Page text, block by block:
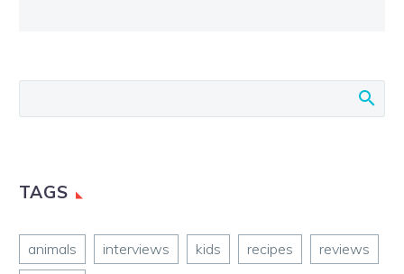
TAGS
animals interviews kids recipes
reviews